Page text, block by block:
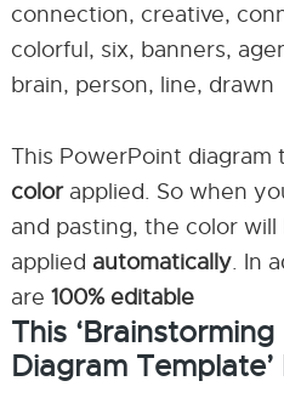
connection, creative,
colorful, six, banners,
brain, person, line, drawn
This PowerPoint diagram
colorapplied. So when
and pasting, the color will
applied automatically. In
are 100% editable
This
Diagram